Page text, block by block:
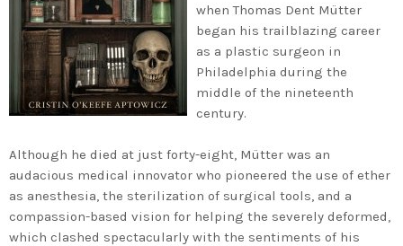
when Thomas Dent Mütter
began his trailblazing career
as a plastic surgeon in
Philadelphia during the
middle of the nineteenth
century.
Although he died at just forty-eight, Mütter was an
audacious medical innovator who pioneered the use of ether
as anesthesia, the sterilization of surgical tools, and a
compassion-based vision for helping the severely deformed,
which clashed spectacularly with the sentiments of his